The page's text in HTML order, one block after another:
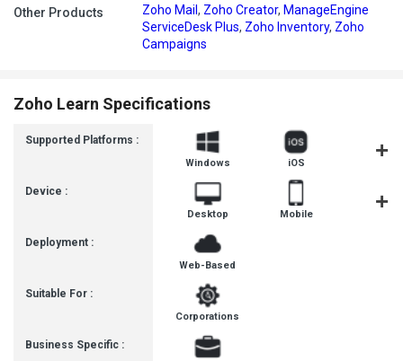
Other Products Zoho Mail , Zoho Creator, ManageEngine
ServiceDesk Plus, Zoho Inventory, Zoho
Campaigns
Zoho Learn Specifications
Supported Platforms :
Device :
Deployment :
Suitable For :
Business Specific :
Windows iOS
Desktop Mobile
Web-Based
Corporations